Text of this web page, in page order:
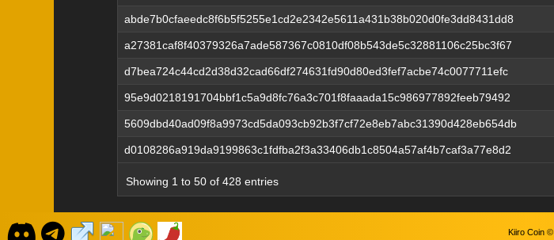
abde7b0cfaeedc8f6b5f5255e1cd2e2342e5611a431b38b020d0fe3dd8431dd8
a27381caf8f40379326a7ade587367c0810df08b543de5c32881106c25bc3f67
d7bea724c44cd2d38d32cad66df274631fd90d80ed3fef7acbe74c0077711efc
95e9d0218191704bbf1c5a9d8fc76a3c701f8faaada15c986977892feeb79492
5609dbd40ad09f8a9973cd5da093cb92b3f7cf72e8eb7abc31390d428eb654db
d0108286a919da9199863c1fdfba2f3a33406db1c8504a57af4b7caf3a77e8d2
Showing 1 to 50 of 428 entries
Kiiro Coin ©